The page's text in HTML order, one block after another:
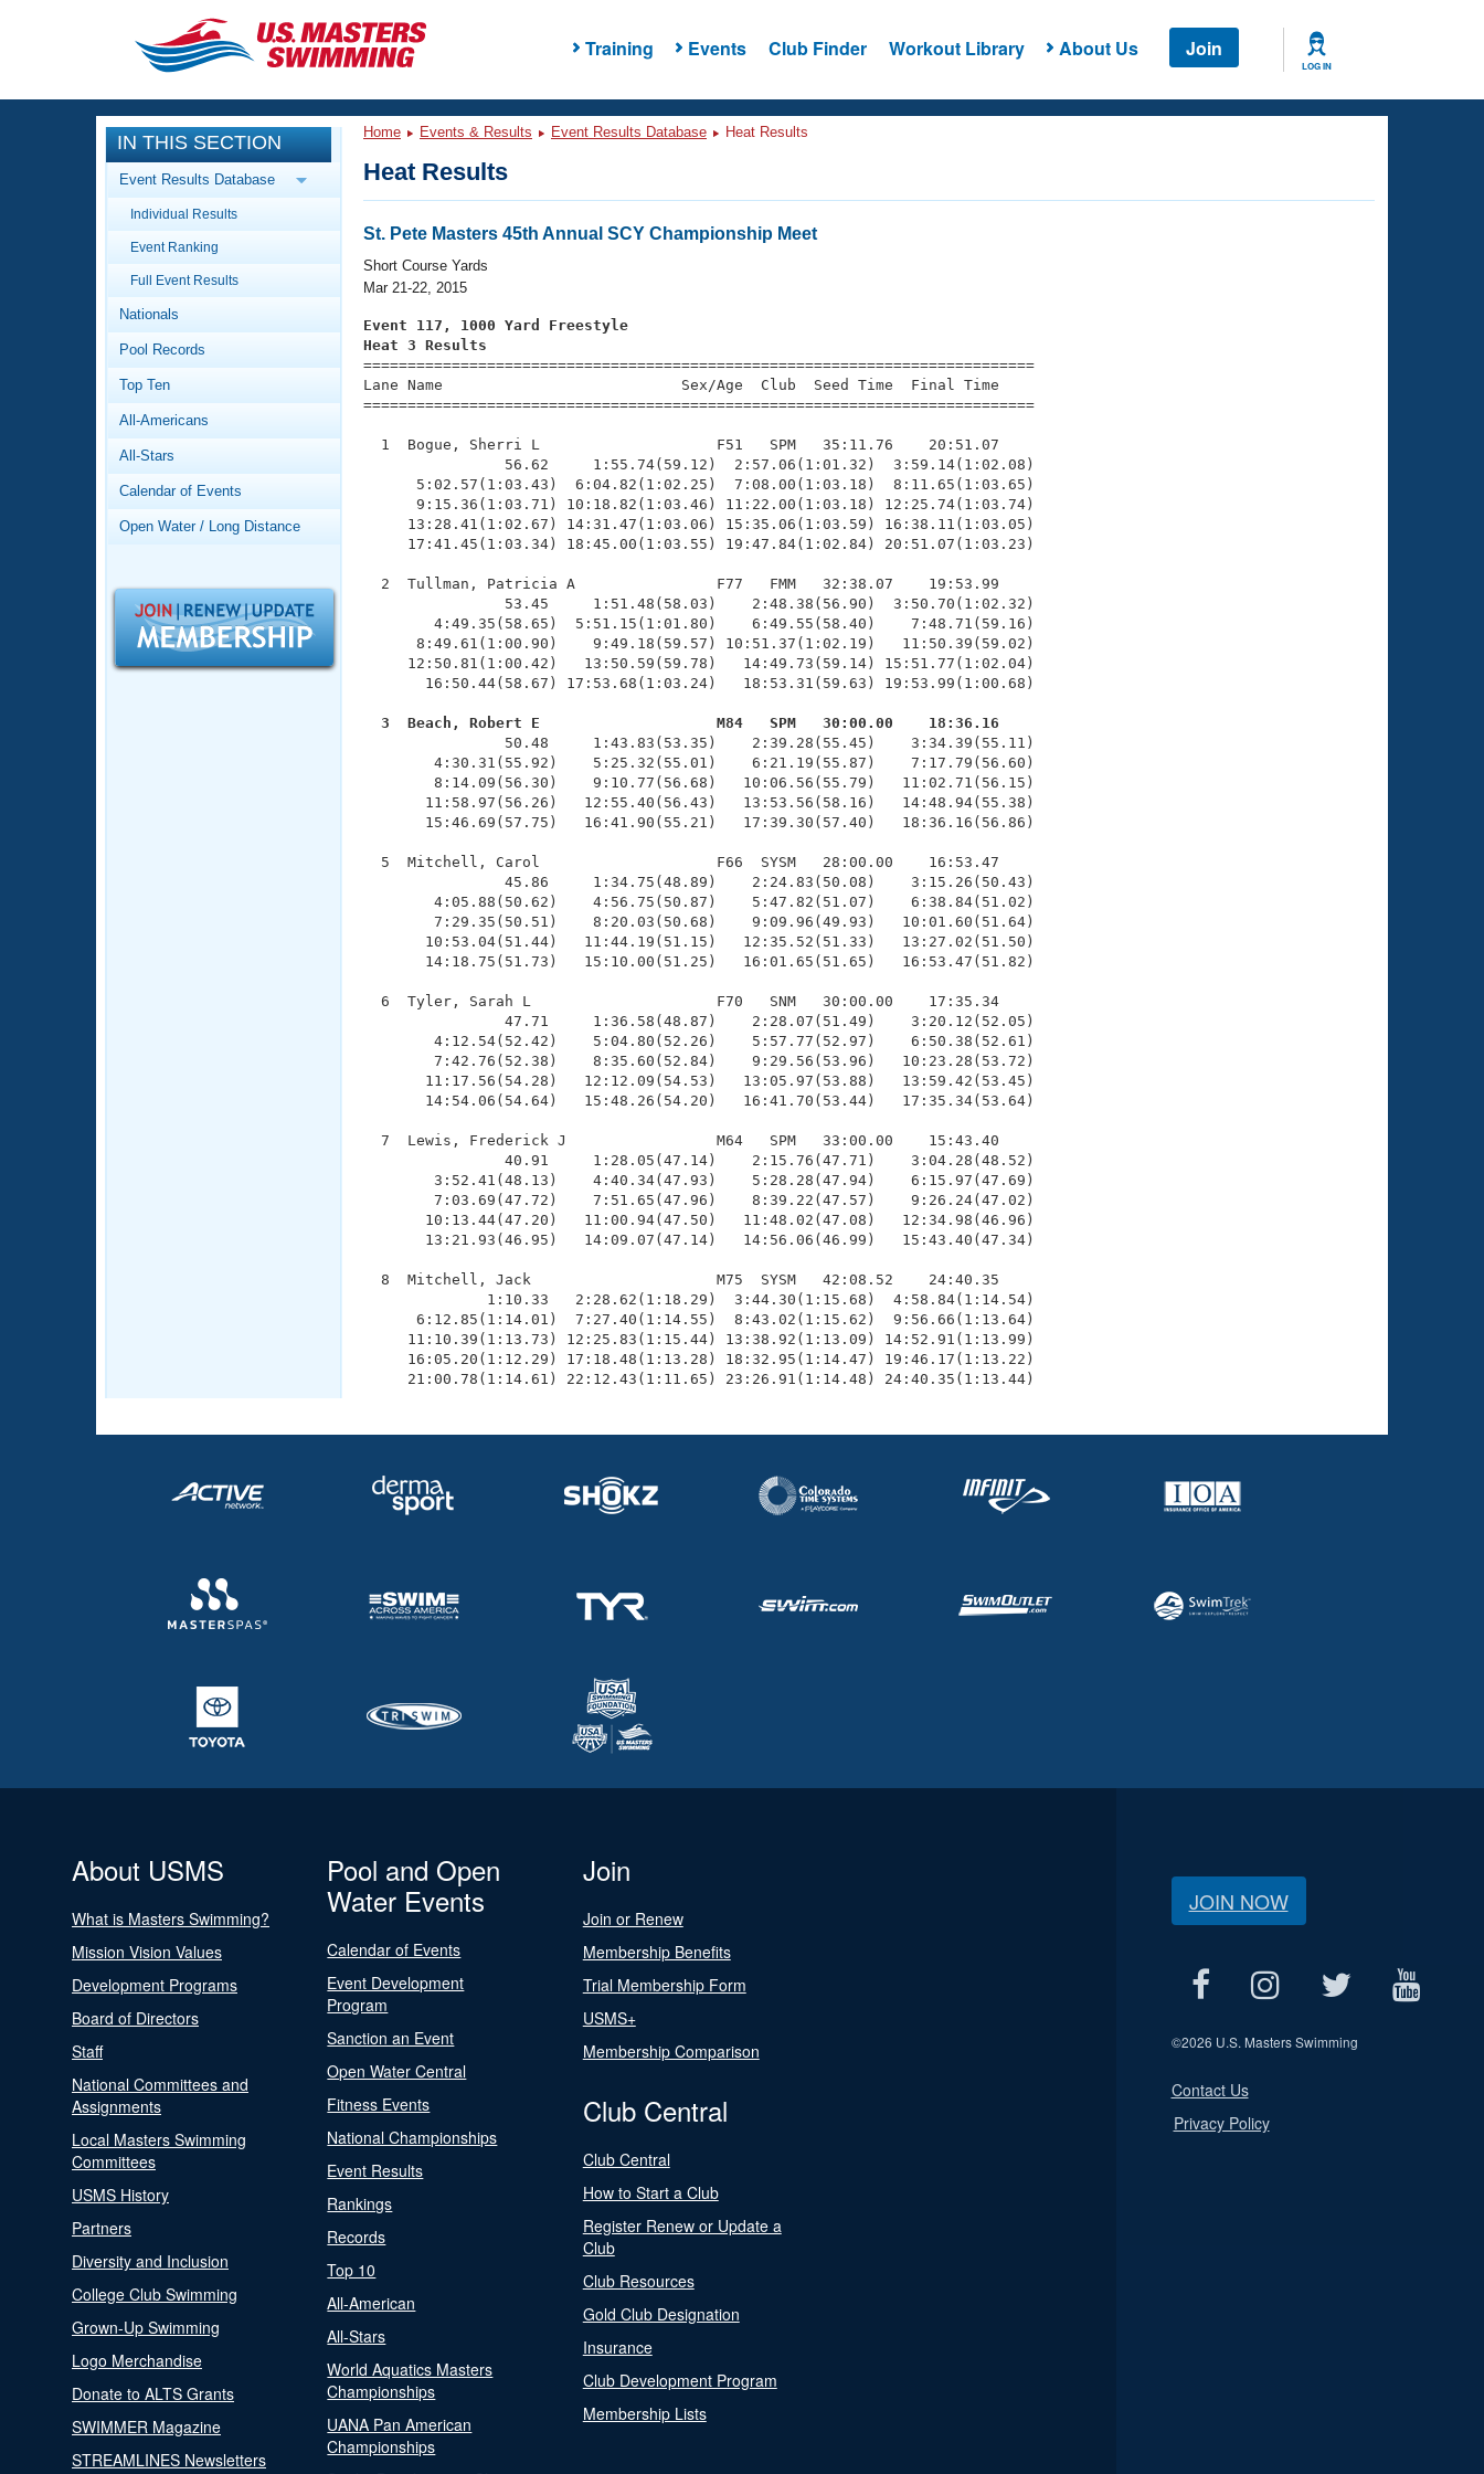
Training Events Club Finder Workout Library About Us Join
LOG IN
CLOSE
Training
Workout Library
Articles And Videos
Swimming 101
Video Stroke Analysis
Club Finder
Workout Tracking
SWIMMER Magazine
Events
Calendar Of Events
Virtual And Fitness Events
2026 Summer Nationals
National Championships
Records
Workout Library
About Us
What Is Masters Swimming?
Logo Merchandise
Open Water Central
IN THIS SECTION
Event Results Database
Individual Results
Event Ranking
Full Event Results
Nationals
Pool Records
Top Ten
All-Americans
All-Stars
Calendar of Events
Open Water / Long Distance
Home Events & Results Event Results Database Heat Results
Heat Results
St. Pete Masters 45th Annual SCY Championship Meet
Short Course Yards
Mar 21-22, 2015
Event 117, 1000 Yard Freestyle
Heat 3 Results
============================================================================
Lane Name                           Sex/Age  Club  Seed Time  Final Time
============================================================================
  1  Bogue, Sherri L                    F51   SPM   35:11.76    20:51.07
                56.62     1:55.74(59.12)  2:57.06(1:01.32)  3:59.14(1:02.08)
      5:02.57(1:03.43)  6:04.82(1:02.25)  7:08.00(1:03.18)  8:11.65(1:03.65)
      9:15.36(1:03.71) 10:18.82(1:03.46) 11:22.00(1:03.18) 12:25.74(1:03.74)
     13:28.41(1:02.67) 14:31.47(1:03.06) 15:35.06(1:03.59) 16:38.11(1:03.05)
     17:41.45(1:03.34) 18:45.00(1:03.55) 19:47.84(1:02.84) 20:51.07(1:03.23)
  2  Tullman, Patricia A                F77   FMM   32:38.07    19:53.99
                53.45     1:51.48(58.03)    2:48.38(56.90)  3:50.70(1:02.32)
        4:49.35(58.65)  5:51.15(1:01.80)    6:49.55(58.40)    7:48.71(59.16)
      8:49.61(1:00.90)    9:49.18(59.57) 10:51.37(1:02.19)   11:50.39(59.02)
     12:50.81(1:00.42)   13:50.59(59.78)   14:49.73(59.14) 15:51.77(1:02.04)
       16:50.44(58.67) 17:53.68(1:03.24)   18:53.31(59.63) 19:53.99(1:00.68)
  3  Beach, Robert E                    M84   SPM   30:00.00    18:36.16
50.48     1:43.83(53.35)    2:39.28(55.45)    3:34.39(55.11)
        4:30.31(55.92)    5:25.32(55.01)    6:21.19(55.87)    7:17.79(56.60)
        8:14.09(56.30)    9:10.77(56.68)   10:06.56(55.79)   11:02.71(56.15)
       11:58.97(56.26)   12:55.40(56.43)   13:53.56(58.16)   14:48.94(55.38)
       15:46.69(57.75)   16:41.90(55.21)   17:39.30(57.40)   18:36.16(56.86)
  5  Mitchell, Carol                    F66  SYSM   28:00.00    16:53.47
                45.86     1:34.75(48.89)    2:24.83(50.08)    3:15.26(50.43)
        4:05.88(50.62)    4:56.75(50.87)    5:47.82(51.07)    6:38.84(51.02)
        7:29.35(50.51)    8:20.03(50.68)    9:09.96(49.93)   10:01.60(51.64)
       10:53.04(51.44)   11:44.19(51.15)   12:35.52(51.33)   13:27.02(51.50)
       14:18.75(51.73)   15:10.00(51.25)   16:01.65(51.65)   16:53.47(51.82)
  6  Tyler, Sarah L                     F70   SNM   30:00.00    17:35.34
                47.71     1:36.58(48.87)    2:28.07(51.49)    3:20.12(52.05)
        4:12.54(52.42)    5:04.80(52.26)    5:57.77(52.97)    6:50.38(52.61)
        7:42.76(52.38)    8:35.60(52.84)    9:29.56(53.96)   10:23.28(53.72)
       11:17.56(54.28)   12:12.09(54.53)   13:05.97(53.88)   13:59.42(53.45)
       14:54.06(54.64)   15:48.26(54.20)   16:41.70(53.44)   17:35.34(53.64)
  7  Lewis, Frederick J                 M64   SPM   33:00.00    15:43.40
                40.91     1:28.05(47.14)    2:15.76(47.71)    3:04.28(48.52)
        3:52.41(48.13)    4:40.34(47.93)    5:28.28(47.94)    6:15.97(47.69)
        7:03.69(47.72)    7:51.65(47.96)    8:39.22(47.57)    9:26.24(47.02)
       10:13.44(47.20)   11:00.94(47.50)   11:48.02(47.08)   12:34.98(46.96)
       13:21.93(46.95)   14:09.07(47.14)   14:56.06(46.99)   15:43.40(47.34)
  8  Mitchell, Jack                     M75  SYSM   42:08.52    24:40.35
              1:10.33   2:28.62(1:18.29)  3:44.30(1:15.68)  4:58.84(1:14.54)
      6:12.85(1:14.01)  7:27.40(1:14.55)  8:43.02(1:15.62)  9:56.66(1:13.64)
     11:10.39(1:13.73) 12:25.83(1:15.44) 13:38.92(1:13.09) 14:52.91(1:13.99)
     16:05.20(1:12.29) 17:18.48(1:13.28) 18:32.95(1:14.47) 19:46.17(1:13.22)
     21:00.78(1:14.61) 22:12.43(1:11.65) 23:26.91(1:14.48) 24:40.35(1:13.44)
About USMS
What is Masters Swimming?
Mission Vision Values
Development Programs
Board of Directors
Staff
National Committees and
Assignments
Local Masters Swimming
Committees
USMS History
Partners
Diversity and Inclusion
College Club Swimming
Grown-Up Swimming
Logo Merchandise
Donate to ALTS Grants
SWIMMER Magazine
STREAMLINES Newsletters
Pool and Open
Water Events
Calendar of Events
Event Development
Program
Sanction an Event
Open Water Central
Fitness Events
National Championships
Event Results
Rankings
Records
Top 10
All-American
All-Stars
World Aquatics Masters
Championships
UANA Pan American
Championships
Join
Join or Renew
Membership Benefits
Trial Membership Form
USMS+
Membership Comparison
Club Central
Club Central
How to Start a Club
Register Renew or Update a
Club
Club Resources
Gold Club Designation
Insurance
Club Development Program
Membership Lists
JOIN NOW
©2026 U.S. Masters Swimming
Contact Us
Privacy Policy